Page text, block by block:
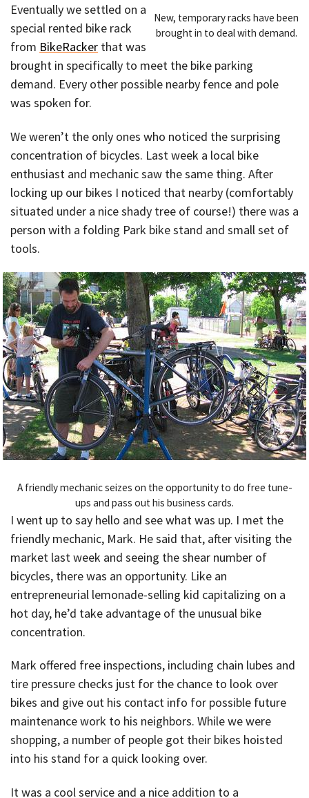
New, temporary racks have been
brought in to deal with demand.
Eventually we settled on a
special rented bike rack
from BikeRacker that was
brought in specifically to meet the bike parking
demand. Every other possible nearby fence and pole
was spoken for.
We weren’t the only ones who noticed the surprising
concentration of bicycles. Last week a local bike
enthusiast and mechanic saw the same thing. After
locking up our bikes I noticed that nearby (comfortably
situated under a nice shady tree of course!) there was a
person with a folding Park bike stand and small set of
tools.
A friendly mechanic seizes on the opportunity to do free tune-
ups and pass out his business cards.
I went up to say hello and see what was up. I met the
friendly mechanic, Mark. He said that, after visiting the
market last week and seeing the shear number of
bicycles, there was an opportunity. Like an
entrepreneurial lemonade-selling kid capitalizing on a
hot day, he’d take advantage of the unusual bike
concentration.
Mark offered free inspections, including chain lubes and
tire pressure checks just for the chance to look over
bikes and give out his contact info for possible future
maintenance work to his neighbors. While we were
shopping, a number of people got their bikes hoisted
into his stand for a quick looking over.
It was a cool service and a nice addition to a